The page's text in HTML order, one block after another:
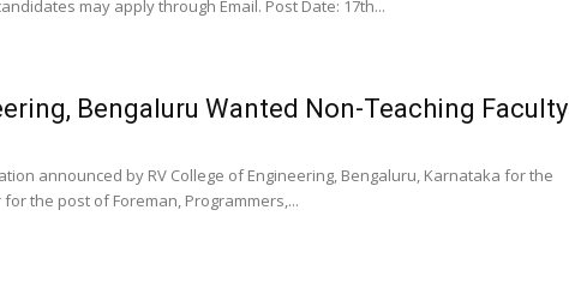
may apply through Email. Post Date: 17th...
Bengaluru Wanted Non-Teaching Faculty
announced by RV College of Engineering, Bengaluru, Karnataka for the
the post of Foreman, Programmers,...